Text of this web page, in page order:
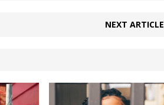
NEXT ARTICLE